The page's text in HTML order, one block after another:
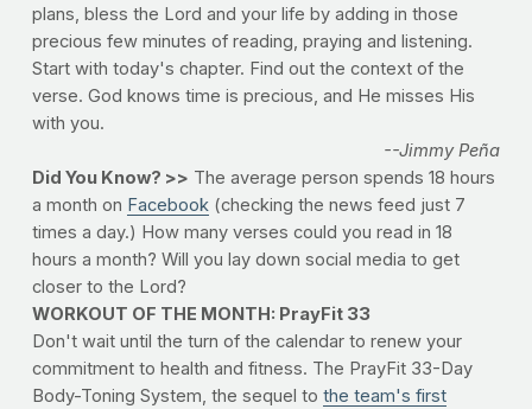
plans, bless the Lord and your life by adding in those
precious few minutes of reading, praying and listening.
Start with today's chapter. Find out the context of the
verse. God knows time is precious, and He misses His
with you.
--Jimmy Peña
Did You Know? >> The average person spends 18 hours
a month on Facebook(checking the news feed just 7
times a day.) How many verses could you read in 18
hours a month? Will you lay down social media to get
closer to the Lord?
WORKOUT OF THE MONTH: PrayFit 33
Don't wait until the turn of the calendar to renew your
commitment to health and fitness. The PrayFit 33-Day
Body-Toning System, the sequel to the team's first